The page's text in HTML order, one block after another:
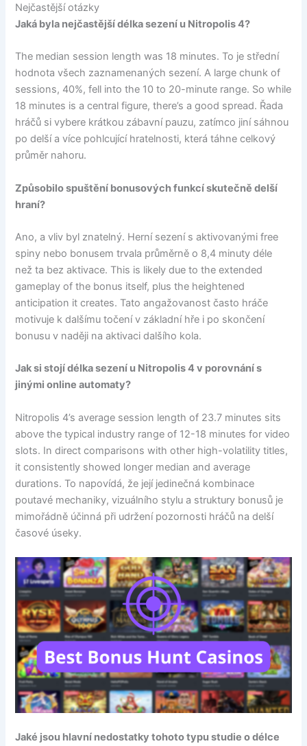
Nejčastější otázky
Jaká byla nejčastější délka sezení u Nitropolis 4?
The median session length was 18 minutes. To je střední
hodnota všech zaznamenaných sezení. A large chunk of
sessions, 40%, fell into the 10 to 20-minute range. So while
18 minutes is a central figure, there’s a good spread. Řada
hráčů si vybere krátkou zábavní pauzu, zatímco jiní sáhnou
po delší a více pohlcující hratelnosti, která táhne celkový
průměr nahoru.
Způsobilo spuštění bonusových funkcí skutečně delší
hraní?
Ano, a vliv byl znatelný. Herní sezení s aktivovanými free
spiny nebo bonusem trvala průměrně o 8,4 minuty déle
než ta bez aktivace. This is likely due to the extended
gameplay of the bonus itself, plus the heightened
anticipation it creates. Tato angažovanost často hráče
motivuje k dalšímu točení v základní hře i po skončení
bonusu v naději na aktivaci dalšího kola.
Jak si stojí délka sezení u Nitropolis 4 v porovnání s
jinými online automaty?
Nitropolis 4’s average session length of 23.7 minutes sits
above the typical industry range of 12-18 minutes for video
slots. In direct comparisons with other high-volatility titles,
it consistently showed longer median and average
durations. To napovídá, že její jedinečná kombinace
poutavé mechaniky, vizuálního stylu a struktury bonusů je
mimořádně účinná při udržení pozornosti hráčů na delší
časové úseky.
Jaké jsou hlavní nedostatky tohoto typu studie o délce